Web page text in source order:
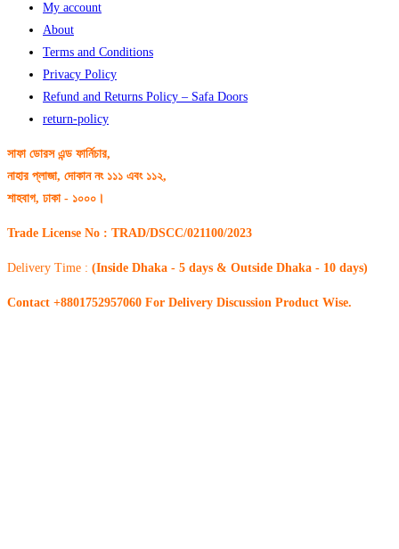
My account
About
Terms and Conditions
Privacy Policy
Refund and Returns Policy – Safa Doors
return-policy
সাফা ডোরস এন্ড ফার্নিচার,
নাহার প্লাজা, দোকান নং ১১১ এবং ১১২,
শাহবাগ, ঢাকা - ১০০০।
Trade License No : TRAD/DSCC/021100/2023
Delivery Time : (Inside Dhaka - 5 days & Outside Dhaka - 10 days)
Contact +8801752957060 For Delivery Discussion Product Wise.